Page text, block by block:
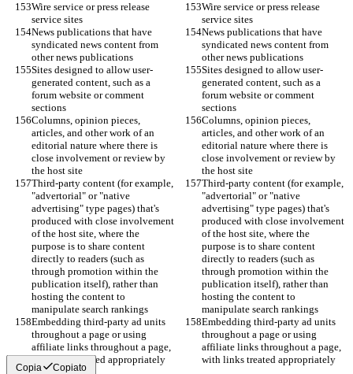
Wire service or press release
service sites
Wire service or press release
service sites
News publications that have
syndicated news content from
other news publications
News publications that have
syndicated news content from
other news publications
Sites designed to allow user-
generated content, such as a
forum website or comment
sections
Sites designed to allow user-
generated content, such as a
forum website or comment
sections
Columns, opinion pieces,
articles, and other work of an
editorial nature where there is
close involvement or review by
the host site
Columns, opinion pieces,
articles, and other work of an
editorial nature where there is
close involvement or review by
the host site
Third-party content (for example,
"advertorial" or "native
advertising" type pages) that's
produced with close involvement
of the host site, where the
purpose is to share content
directly to readers (such as
through promotion within the
publication itself), rather than
hosting the content to
manipulate search rankings
Third-party content (for example,
"advertorial" or "native
advertising" type pages) that's
produced with close involvement
of the host site, where the
purpose is to share content
directly to readers (such as
through promotion within the
publication itself), rather than
hosting the content to
manipulate search rankings
Embedding third-party ad units
throughout a page or using
affiliate links throughout a page,
with links treated appropriately
Embedding third-party ad units
throughout a page or using
affiliate links throughout a page,
with links treated appropriately
Copia Copiato